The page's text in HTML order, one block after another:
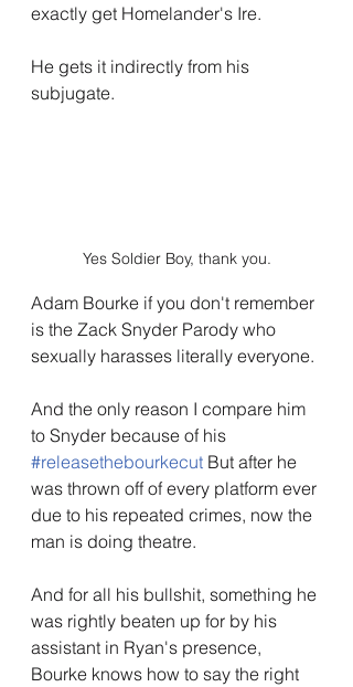
exactly get Homelander's Ire.
He gets it indirectly from his
subjugate.
Yes Soldier Boy, thank you.
Adam Bourke if you don't remember
is the Zack Snyder Parody who
sexually harasses literally everyone.
And the only reason I compare him
to Snyder because of his
#releasethebourkecut But after he
was thrown off of every platform ever
due to his repeated crimes, now the
man is doing theatre.
And for all his bullshit, something he
was rightly beaten up for by his
assistant in Ryan's presence,
Bourke knows how to say the right